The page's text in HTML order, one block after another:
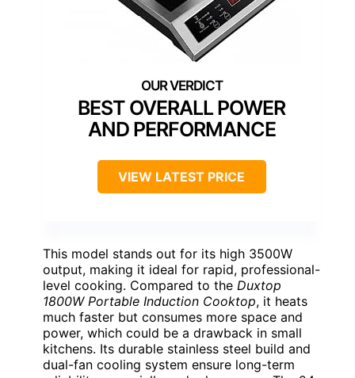
BEST OVERALL POWER
AND PERFORMANCE
VIEW LATEST PRICE
This model stands out for its high 3500W
output, making it ideal for rapid, professional-
level cooking. Compared to the Duxtop
1800W Portable Induction Cooktop, it heats
much faster but consumes more space and
power, which could be a drawback in small
kitchens. Its durable stainless steel build and
dual-fan cooling system ensure long-term